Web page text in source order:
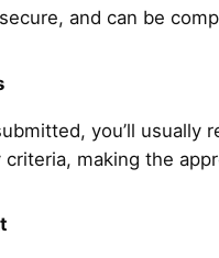
and can be
you’ll usually
making the